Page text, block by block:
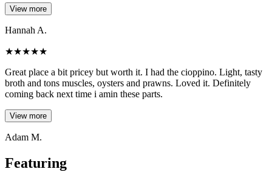
View more
Hannah A.
★★★★★
Great place a bit pricey but worth it. I had the cioppino. Light, tasty
broth and tons muscles, oysters and prawns. Loved it. Definitely
coming back next time i amin these parts.
View more
Adam M.
Featuring